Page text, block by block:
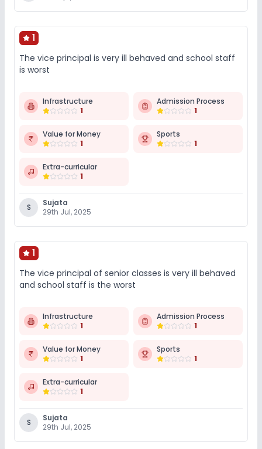
1
The vice principal is very ill behaved and school staff
is worst
Infrastructure
1
Admission Process
1
Value for Money
1
Sports
1
Extra-curricular
1
S
Sujata
29th Jul, 2025
1
The vice principal of senior classes is very ill behaved
and school staff is the worst
Infrastructure
1
Admission Process
1
Value for Money
1
Sports
1
Extra-curricular
1
S
Sujata
29th Jul, 2025